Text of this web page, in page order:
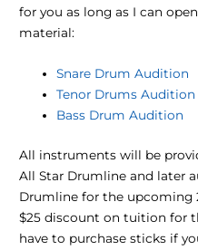
for you as long as I can
material:
Snare Drum Audition
Tenor Drums Audition
Bass Drum Audition
All instruments will be
All Star Drumline and later
Drumline for the upcoming
$25 discount on tuition for
have to purchase sticks if